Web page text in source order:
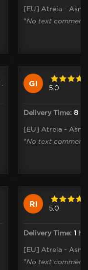
[EU] Atreia -
"No text
GI 5.0
Delivery Time: 8
[EU] Atreia -
"No text
RI 5.0
Delivery Time: 1 h
[EU] Atreia -
"No text